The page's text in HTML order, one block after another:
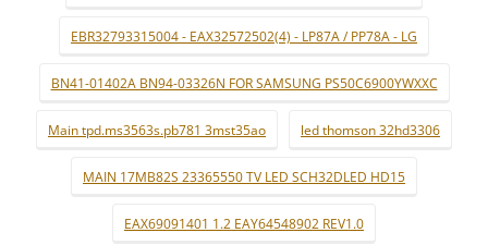
EBR32793315004 - EAX32572502(4) - LP87A / PP78A - LG
BN41-01402A BN94-03326N FOR SAMSUNG PS50C6900YWXXC
Main tpd.ms3563s.pb781 3mst35ao led thomson 32hd3306
MAIN 17MB82S 23365550 TV LED SCH32DLED HD15
EAX69091401 1.2 EAY64548902 REV1.0